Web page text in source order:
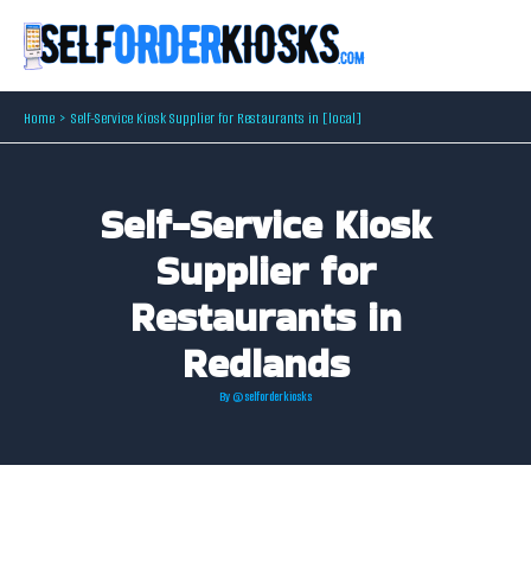
Home Self-Service Kiosk Supplier for Restaurants in [local]
Self-Service Kiosk
Supplier for
Restaurants in
Redlands
By @selforderkiosks